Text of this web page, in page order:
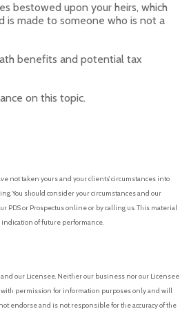
bestowed upon your heirs, which
is made to someone who is not a
benefits and potential tax
on this topic.
not taken yours and your clients’ circumstances into
You should consider your circumstances and our
PDS or Prospectus online or by calling us. This material
of future performance.
our Licensee. Neither our business nor our Licensee
permission for information purposes only and will
endorse and is not responsible for the accuracy of the